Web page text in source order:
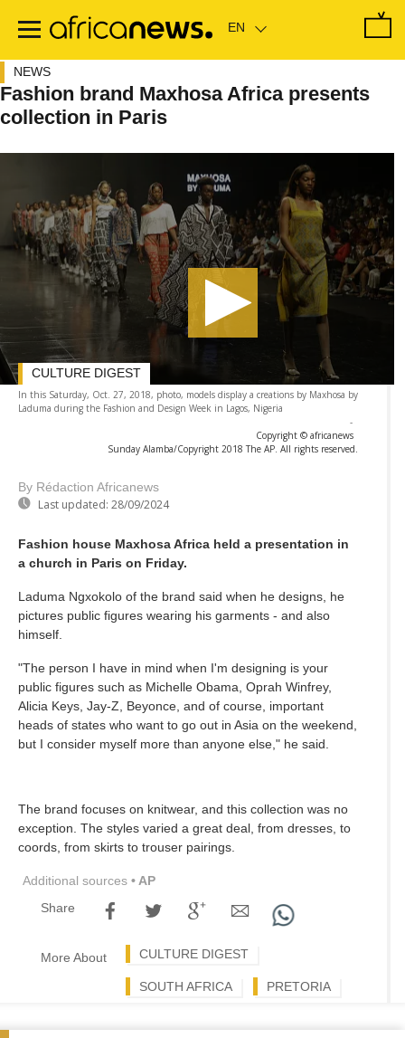
main
NEWS
Fashion brand Maxhosa Africa presents
collection in Paris
In this Saturday, Oct. 27, 2018, photo, models display a creations by Maxhosa by
Laduma during the Fashion and Design Week in Lagos, Nigeria
-
Copyright © africanews
Sunday Alamba/Copyright 2018 The AP. All rights reserved.
By Rédaction Africanews
Last updated: 28/09/2024
CULTURE DIGEST
Fashion house Maxhosa Africa held a presentation in
a church in Paris on Friday.
Laduma Ngxokolo of the brand said when he designs, he
pictures public figures wearing his garments - and also
himself.
"The person I have in mind when I'm designing is your
public figures such as Michelle Obama, Oprah Winfrey,
Alicia Keys, Jay-Z, Beyonce, and of course, important
heads of states who want to go out in Asia on the weekend,
but I consider myself more than anyone else," he said.
The brand focuses on knitwear, and this collection was no
exception. The styles varied a great deal, from dresses, to
coords, from skirts to trouser pairings.
Additional sources • AP
Share
More About CULTURE DIGEST
SOUTH AFRICA PRETORIA